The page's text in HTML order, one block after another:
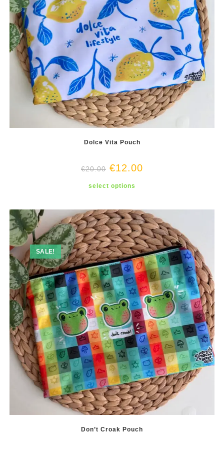
Dolce Vita Pouch
€20.00 €12.00
select options
variants.
The
options
may
be
chosen
on
the
product
page
SALE!
Don’t Croak Pouch